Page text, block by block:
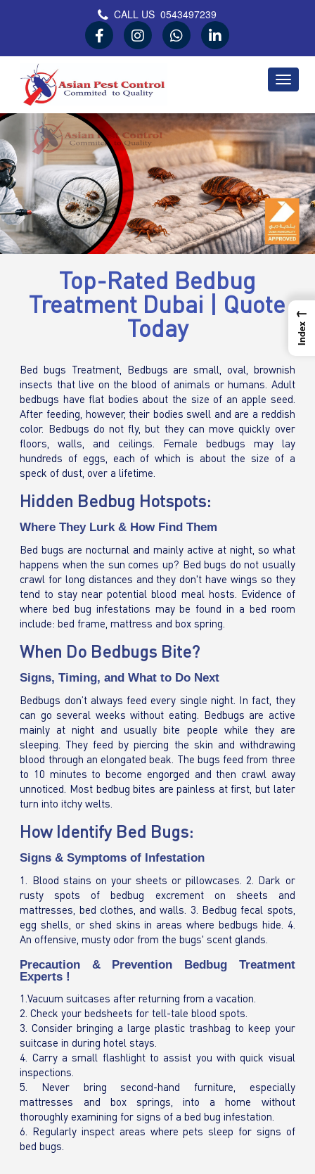
CALL US0543497239
Asian Pest Control
Committed to Quality
Top-Rated Bedbug
Treatment Dubai | Quote
Today
Bed bugs Treatment, Bedbugs are small, oval, brownish
insects that live on the blood of animals or humans. Adult
bedbugs have flat bodies about the size of an apple seed.
After feeding, however, their bodies swell and are a reddish
color. Bedbugs do not fly, but they can move quickly over
floors, walls, and ceilings. Female bedbugs may lay
hundreds of eggs, each of which is about the size of a
speck of dust, over a lifetime.
Hidden Bedbug Hotspots:
Where They Lurk & How Find Them
Bed bugs are nocturnal and mainly active at night, so what
happens when the sun comes up? Bed bugs do not usually
crawl for long distances and they don't have wings so they
tend to stay near potential blood meal hosts. Evidence of
where bed bug infestations may be found in a bed room
include: bed frame, mattress and box spring.
When Do Bedbugs Bite?
Signs, Timing, and What to Do Next
Bedbugs don’t always feed every single night. In fact, they
can go several weeks without eating. Bedbugs are active
mainly at night and usually bite people while they are
sleeping. They feed by piercing the skin and withdrawing
blood through an elongated beak. The bugs feed from three
to 10 minutes to become engorged and then crawl away
unnoticed. Most bedbug bites are painless at first, but later
turn into itchy welts.
How Identify Bed Bugs:
Signs & Symptoms of Infestation
1. Blood stains on your sheets or pillowcases. 2. Dark or
rusty spots of bedbug excrement on sheets and
mattresses, bed clothes, and walls. 3. Bedbug fecal spots,
egg shells, or shed skins in areas where bedbugs hide. 4.
An offensive, musty odor from the bugs' scent glands.
Precaution & Prevention Bedbug Treatment
Experts !
1.Vacuum suitcases after returning from a vacation.
2. Check your bedsheets for tell-tale blood spots.
3. Consider bringing a large plastic trashbag to keep your
suitcase in during hotel stays.
4. Carry a small flashlight to assist you with quick visual
inspections.
5. Never bring second-hand furniture, especially
mattresses and box springs, into a home without
thoroughly examining for signs of a bed bug infestation.
6. Regularly inspect areas where pets sleep for signs of
bed bugs.
←
Index